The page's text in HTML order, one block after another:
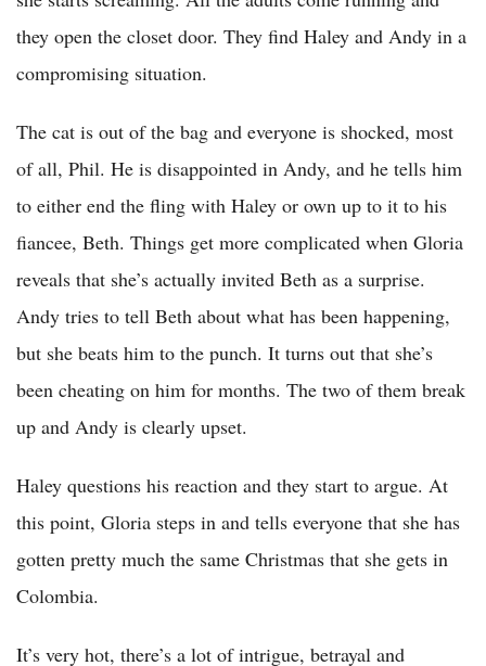
they open the closet door. They find Haley and Andy in a
compromising situation.
The cat is out of the bag and everyone is shocked, most
of all, Phil. He is disappointed in Andy, and he tells him
to either end the fling with Haley or own up to it to his
fiancee, Beth. Things get more complicated when Gloria
reveals that she’s actually invited Beth as a surprise.
Andy tries to tell Beth about what has been happening,
but she beats him to the punch. It turns out that she’s
been cheating on him for months. The two of them break
up and Andy is clearly upset.
Haley questions his reaction and they start to argue. At
this point, Gloria steps in and tells everyone that she has
gotten pretty much the same Christmas that she gets in
Colombia.
It’s very hot, there’s a lot of intrigue, betrayal and